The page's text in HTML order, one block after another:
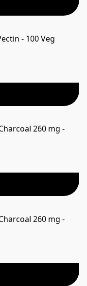
- 100 Veg
260 mg -
260 mg -